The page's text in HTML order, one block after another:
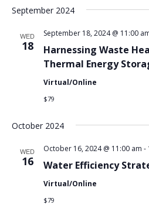
September 2024
WED
18
Harnessing Waste
Thermal Energy
September 18, 2024 @ 11:00
Virtual/Online
$79
October 2024
WED
16 Water Efficiency
October 16, 2024 @ 11:00 am -
Virtual/Online
$79